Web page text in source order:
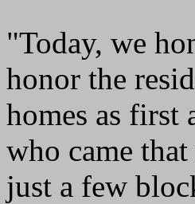
"Today, we
honor the
homes as first
who came
just a few